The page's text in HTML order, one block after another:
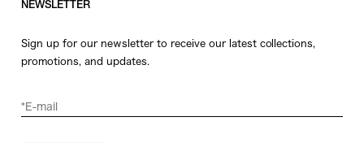
NEWSLETTER
Sign up for our newsletter to receive our latest collections,
promotions, and updates.